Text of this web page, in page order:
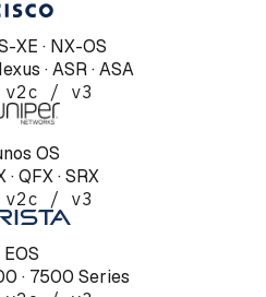
XE · NX-OS
· ASR · ASA
v2c / v3
OS
· QFX · SRX
v2c / v3
EOS
· 7500 Series